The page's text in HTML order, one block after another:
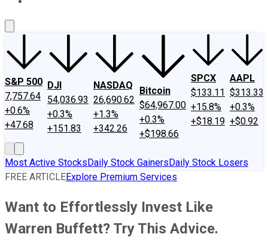
S&P 500
7,757.64
+0.6%
+47.68
DJI
54,036.93
+0.3%
+151.83
NASDAQ
26,690.62
+1.3%
+342.26
Bitcoin
$64,967.00
+0.3%
+$198.66
SPCX
$133.11
+15.8%
+$18.19
AAPL
$313.33
+0.3%
+$0.92
Most Active StocksDaily Stock GainersDaily Stock Losers
FREE ARTICLEExplore Premium Services
Want to Effortlessly Invest Like
Warren Buffett? Try This Advice.